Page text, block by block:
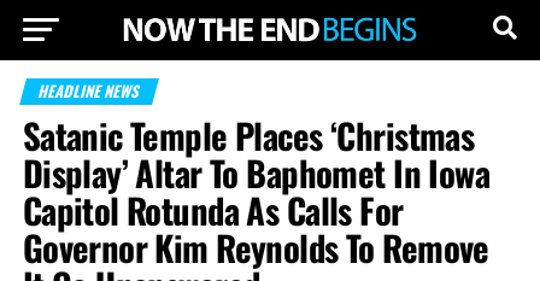
HEADLINE NEWS
Satanic Temple Places ‘Christmas
Display’ Altar To Baphomet In Iowa
Capitol Rotunda As Calls For
Governor Kim Reynolds To Remove